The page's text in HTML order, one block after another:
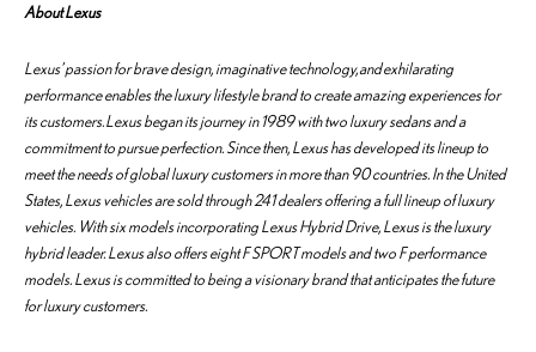
About Lexus
Lexus’ passion for brave design, imaginative technology, and exhilarating
performance enables the luxury lifestyle brand to create amazing experiences for
its customers. Lexus began its journey in 1989 with two luxury sedans and a
commitment to pursue perfection. Since then, Lexus has developed its lineup to
meet the needs of global luxury customers in more than 90 countries. In the United
States, Lexus vehicles are sold through 241 dealers offering a full lineup of luxury
vehicles. With six models incorporating Lexus Hybrid Drive, Lexus is the luxury
hybrid leader. Lexus also offers eight F SPORT models and two F performance
models. Lexus is committed to being a visionary brand that anticipates the future
for luxury customers.